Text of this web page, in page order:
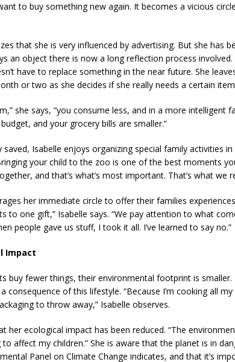
to buy something new again. It becomes a vicious
that she is very influenced by advertising. But she has
an object there is now a long reflection process
have to replace something in the near future. She
or two as she decides if she really needs a certain
she says, “you consume less, and in a more intelligent
and your grocery bills are smaller.”
saved, Isabelle enjoys organizing special family activities
your child to the zoo is one of the best moments
and that’s what’s most important. That’s what we
her immediate circle to offer their families
to one gift,” Isabelle says. “We pay attention to what
people gave us stuff, I took it all. I’ve learned to say no.”
Impact
buy fewer things, their environmental footprint is smaller.
consequence of this lifestyle. “Because I’m cooking all my
to throw away,” Isabelle observes.
her ecological impact has been reduced. “The
to affect my children.” She is aware that the planet is in
Panel on Climate Change indicates, and that it’s